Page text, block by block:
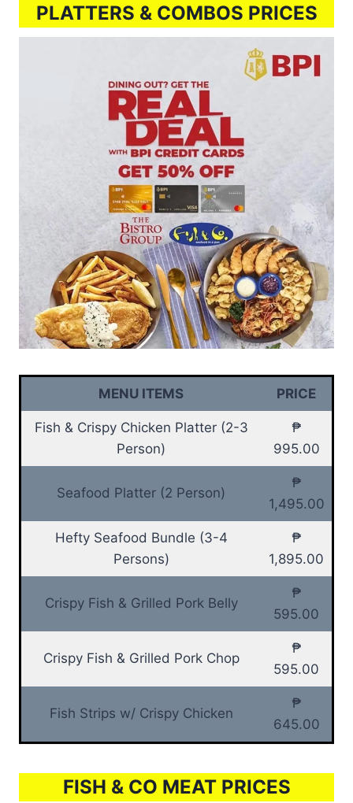
PLATTERS & COMBOS PRICES
MENU ITEMS PRICE
Fish & Crispy Chicken Platter (2-3
Person)
₱
995.00
Seafood Platter (2 Person)
₱
1,495.00
Hefty Seafood Bundle (3-4
Persons)
₱
1,895.00
Crispy Fish & Grilled Pork Belly
₱
595.00
Crispy Fish & Grilled Pork Chop
₱
595.00
Fish Strips w/ Crispy Chicken
₱
645.00
FISH & CO MEAT PRICES